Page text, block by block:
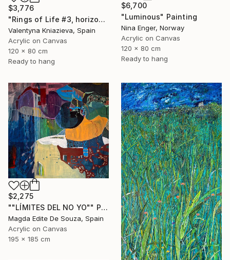
$3,776
"Rings of Life #3, horizontal wood texture abstract painting" Painting
Valentyna Kniazieva, Spain
Acrylic on Canvas
120 x 80 cm
Ready to hang
$6,700
"Luminous" Painting
Nina Enger, Norway
Acrylic on Canvas
120 x 80 cm
Ready to hang
$2,275
""LÍMITES DEL NO YO"" Painting
Magda Edite De Souza, Spain
Acrylic on Canvas
195 x 185 cm